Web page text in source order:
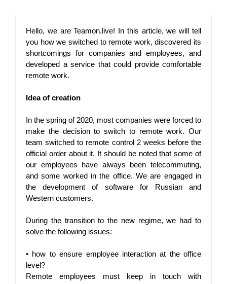
Hello, we are Teamon.live! In this article, we will tell
you how we switched to remote work, discovered its
shortcomings for companies and employees, and
developed a service that could provide comfortable
remote work.
Idea of ​​creation
In the spring of 2020, most companies were forced to
make the decision to switch to remote work. Our
team switched to remote control 2 weeks before the
official order about it. It should be noted that some of
our employees have always been telecommuting,
and some worked in the office. We are engaged in
the development of software for Russian and
Western customers.
During the transition to the new regime, we had to
solve the following issues:
• how to ensure employee interaction at the office
level?
Remote employees must keep in touch with